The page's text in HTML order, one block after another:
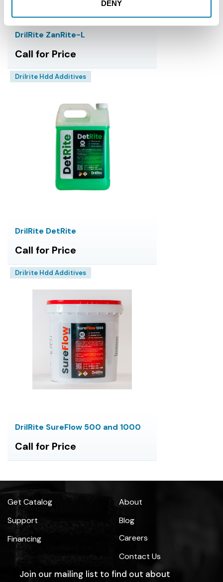
DENY
DrilRite ZanRite-L
Call for Price
Drilrite Hdd Additives
DrilRite DetRite
Call for Price
Drilrite Hdd Additives
DrilRite SureFlow 500 and 1000
Call for Price
Get Catalog
Support
Financing
About
Blog
Careers
Contact Us
Join our mailing list to find out about